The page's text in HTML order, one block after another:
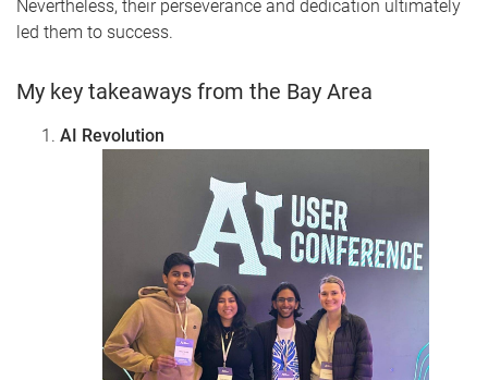
Nevertheless, their perseverance and dedication ultimately
led them to success.
My key takeaways from the Bay Area
AI Revolution